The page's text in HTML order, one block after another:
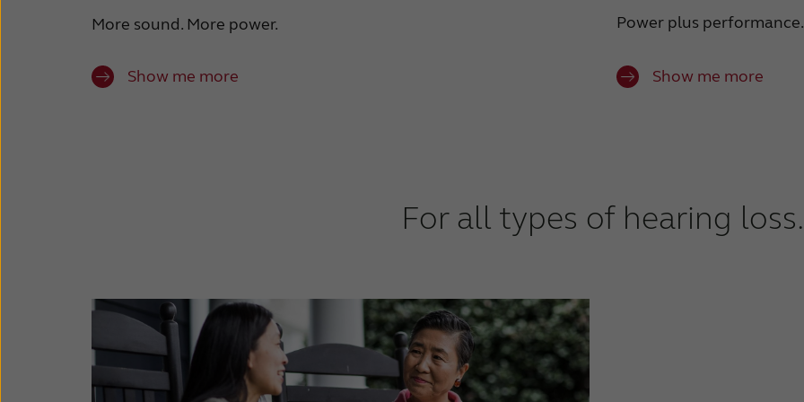
More sound. More power.
Show me more
Power plus performance.
Show me more
For all types of hearing loss.